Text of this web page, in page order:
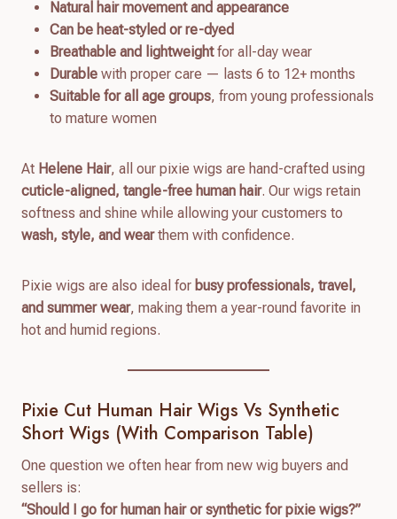
Natural hair movement and appearance
Can be heat-styled or re-dyed
Breathable and lightweightfor all-day wear
Durable with proper care — lasts 6 to 12+ months
Suitable for all age groups, from young professionals
to mature women
At Helene Hair, all our pixie wigs are hand-crafted using
cuticle-aligned, tangle-free human hair. Our wigs retain
softness and shine while allowing your customers to
wash, style, and wearthem with confidence.
Pixie wigs are also ideal for busy professionals, travel,
and summer wear, making them a year-round favorite in
hot and humid regions.
Pixie Cut Human Hair Wigs Vs Synthetic
Short Wigs (With Comparison Table)
One question we often hear from new wig buyers and
sellers is:
“Should I go for human hair or synthetic for pixie wigs?”